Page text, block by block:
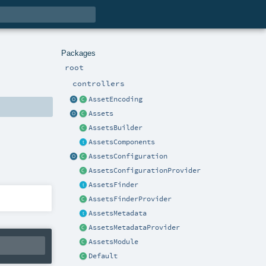
Packages
root
controllers
AssetEncoding
Assets
AssetsBuilder
AssetsComponents
AssetsConfiguration
AssetsConfigurationProvider
AssetsFinder
AssetsFinderProvider
AssetsMetadata
AssetsMetadataProvider
AssetsModule
Default